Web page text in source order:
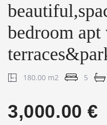
bedroom
180.00 m2 5
3,000.00 €